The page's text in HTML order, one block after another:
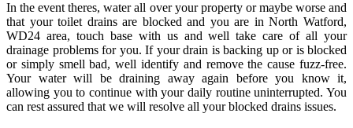
In the event theres, water all over your property or maybe worse and
that your toilet drains are blocked and you are in North Watford,
WD24 area, touch base with us and well take care of all your
drainage problems for you. If your drain is backing up or is blocked
or simply smell bad, well identify and remove the cause fuzz-free.
Your water will be draining away again before you know it,
allowing you to continue with your daily routine uninterrupted. You
can rest assured that we will resolve all your blocked drains issues.